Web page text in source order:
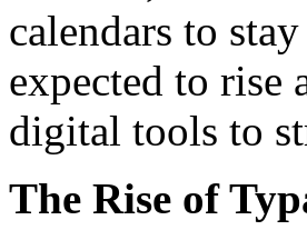
calendars to
expected to rise
digital tools to
The Rise of